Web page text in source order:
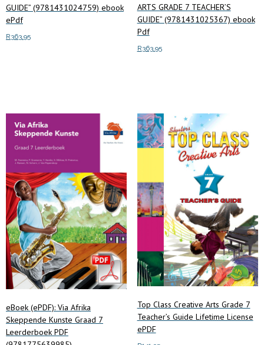
GUIDE” (9781431024759) ebook
ePdf
R363.95
ARTS GRADE 7 TEACHER’S
GUIDE” (9781431025367) ebook
Pdf
R363.95
eBoek (ePDF): Via Afrika
Skeppende Kunste Graad 7
Leerderboek PDF
Top Class Creative Arts Grade 7
Teacher’s Guide Lifetime License
ePDF